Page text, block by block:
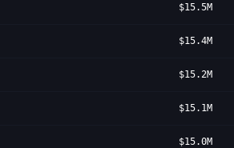
$15.5M
$15.4M
$15.2M
$15.1M
$15.0M